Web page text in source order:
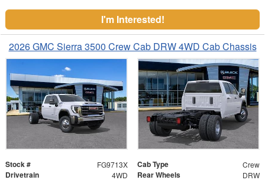
I'm Interested!
2026 GMC Sierra 3500 Crew Cab DRW 4WD Cab Chassis
Stock # FG9713X Cab Type Crew
Drivetrain 4WD Rear Wheels DRW